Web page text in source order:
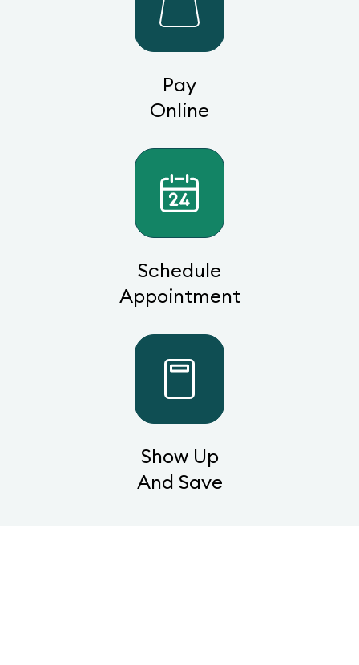
Pay
Online
Schedule
Appointment
Show Up
And Save